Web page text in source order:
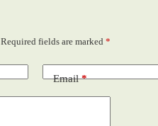
Required fields are marked *
Email*